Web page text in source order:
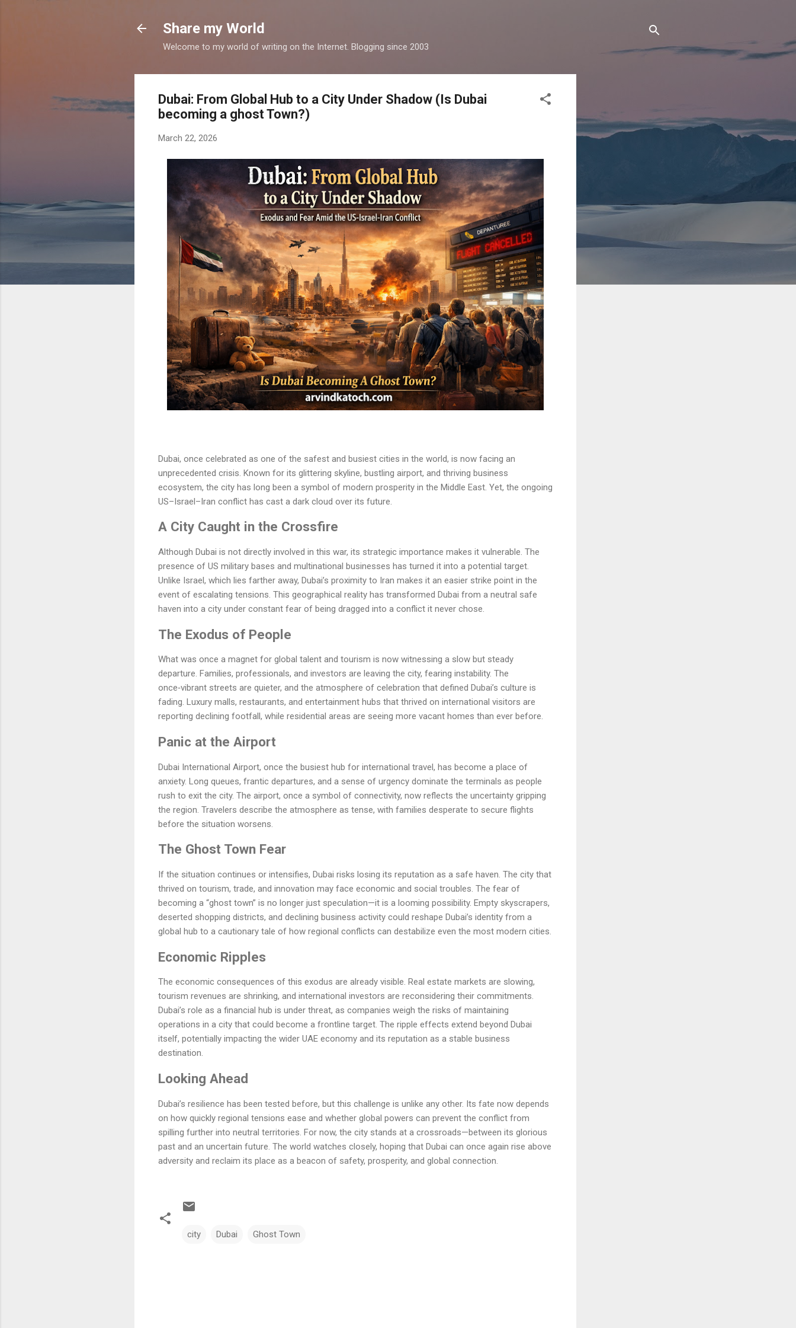
Share my World
Welcome to my world of writing on the Internet. Blogging since 2003
Dubai: From Global Hub to a City Under Shadow (Is Dubai
becoming a ghost Town?)
March 22, 2026
Dubai, once celebrated as one of the safest and busiest cities in the world, is now facing an
unprecedented crisis. Known for its glittering skyline, bustling airport, and thriving business
ecosystem, the city has long been a symbol of modern prosperity in the Middle East. Yet, the ongoing
US–Israel–Iran conflict has cast a dark cloud over its future.
A City Caught in the Crossfire
Although Dubai is not directly involved in this war, its strategic importance makes it vulnerable. The
presence of US military bases and multinational businesses has turned it into a potential target.
Unlike Israel, which lies farther away, Dubai’s proximity to Iran makes it an easier strike point in the
event of escalating tensions. This geographical reality has transformed Dubai from a neutral safe
haven into a city under constant fear of being dragged into a conflict it never chose.
The Exodus of People
What was once a magnet for global talent and tourism is now witnessing a slow but steady
departure. Families, professionals, and investors are leaving the city, fearing instability. The
once‑vibrant streets are quieter, and the atmosphere of celebration that defined Dubai’s culture is
fading. Luxury malls, restaurants, and entertainment hubs that thrived on international visitors are
reporting declining footfall, while residential areas are seeing more vacant homes than ever before.
Panic at the Airport
Dubai International Airport, once the busiest hub for international travel, has become a place of
anxiety. Long queues, frantic departures, and a sense of urgency dominate the terminals as people
rush to exit the city. The airport, once a symbol of connectivity, now reflects the uncertainty gripping
the region. Travelers describe the atmosphere as tense, with families desperate to secure flights
before the situation worsens.
The Ghost Town Fear
If the situation continues or intensifies, Dubai risks losing its reputation as a safe haven. The city that
thrived on tourism, trade, and innovation may face economic and social troubles. The fear of
becoming a “ghost town” is no longer just speculation—it is a looming possibility. Empty skyscrapers,
deserted shopping districts, and declining business activity could reshape Dubai’s identity from a
global hub to a cautionary tale of how regional conflicts can destabilize even the most modern cities.
Economic Ripples
The economic consequences of this exodus are already visible. Real estate markets are slowing,
tourism revenues are shrinking, and international investors are reconsidering their commitments.
Dubai’s role as a financial hub is under threat, as companies weigh the risks of maintaining
operations in a city that could become a frontline target. The ripple effects extend beyond Dubai
itself, potentially impacting the wider UAE economy and its reputation as a stable business
destination.
Looking Ahead
Dubai’s resilience has been tested before, but this challenge is unlike any other. Its fate now depends
on how quickly regional tensions ease and whether global powers can prevent the conflict from
spilling further into neutral territories. For now, the city stands at a crossroads—between its glorious
past and an uncertain future. The world watches closely, hoping that Dubai can once again rise above
adversity and reclaim its place as a beacon of safety, prosperity, and global connection.
city Dubai Ghost Town